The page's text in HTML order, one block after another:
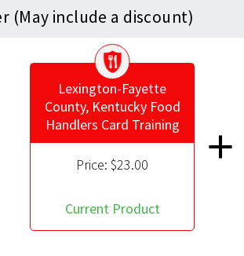
(May include a discount)
shield
Lexington-Fayette
County, Kentucky Food
Handlers Card Training
Price: $23.00
Current Product
add